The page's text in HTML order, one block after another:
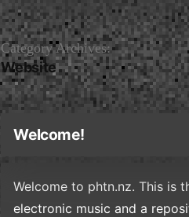
Category Archives:
Website
Welcome!
Welcome to phtn.nz. This is
electronic music and a